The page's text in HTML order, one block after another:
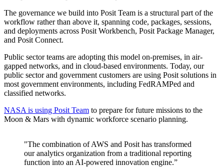
The governance we build into Posit Team is a structural part of the
workflow rather than above it, spanning code, packages, sessions,
and deployments across Posit Workbench, Posit Package Manager,
and Posit Connect.
Public sector teams are adopting this model on-premises, in air-
gapped networks, and in cloud-based environments. Today, our
public sector and government customers are using Posit solutions in
most government environments, including FedRAMPed and
classified networks.
NASA is using Posit Team to prepare for future missions to the
Moon & Mars with dynamic workforce scenario planning.
"The combination of AWS and Posit has transformed
our analytics organization from a traditional reporting
function into an AI-powered innovation engine.”